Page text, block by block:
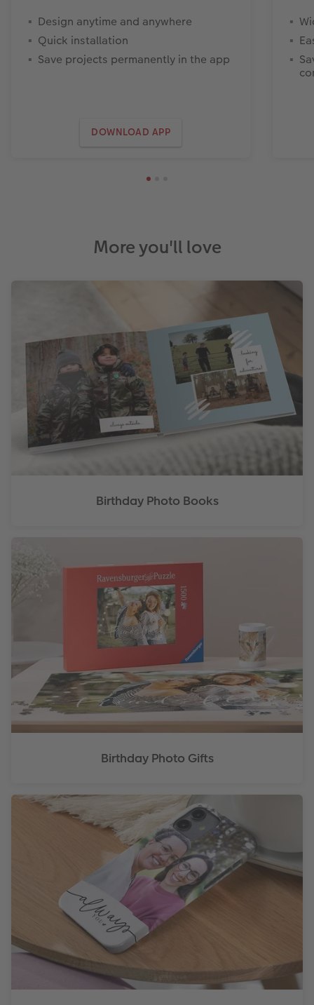
Design anytime and anywhere
Quick installation
Save projects permanently in the app
DOWNLOAD APP
More you'll love
Birthday Photo Books
Birthday Photo Gifts